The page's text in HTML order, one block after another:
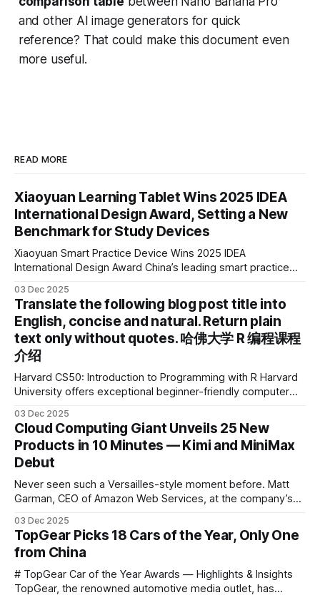
and other AI image generators for quick
reference? That could make this document even
more useful.
READ MORE
Xiaoyuan Learning Tablet Wins 2025 IDEA
International Design Award, Setting a New
Benchmark for Study Devices
Xiaoyuan Smart Practice Device Wins 2025 IDEA
International Design Award China’s leading smart practice
2025 IDEA International Design Award for its eye-care
design and cutting-edge educational AI experience. This is
the first learning tablet product to receive this
03 Dec 2025
Translate the following blog post title into
English, concise and natural. Return plain
text only without quotes. 哈佛大学 R 编程课程
介绍
Harvard CS50: Introduction to Programming with R Harvard
University offers exceptional beginner-friendly computer
Harvard CS50’s Introduction to Programming in R, a
powerful language widely used for statistical computing,
data science, and graphics. This course was developed by
Carter
03 Dec 2025
Cloud Computing Giant Unveils 25 New
Products in 10 Minutes — Kimi and MiniMax
Debut
Never seen such a Versailles-style moment before. Matt
Garman, CEO of Amazon Web Services, at the company’s
announce that he casually proclaimed on stage: > I’m going
to challenge myself — 25 products in 10 minutes! Given
03 Dec 2025
TopGear Picks 18 Cars of the Year, Only One
from China
# TopGear Car of the Year Awards — Highlights & Insights
TopGear, the renowned automotive media outlet, has